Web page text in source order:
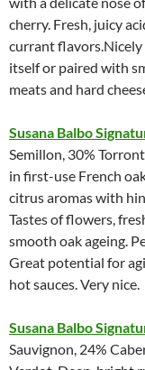
cherry. Fresh, juicy
currant
itself or paired with
meats and hard
Susana Balbo
Semillon, 30%
in first-use French
citrus aromas with
Tastes of flowers,
smooth oak ageing.
Great potential for
hot sauces. Very nice.
Susana Balbo
Sauvignon, 24%